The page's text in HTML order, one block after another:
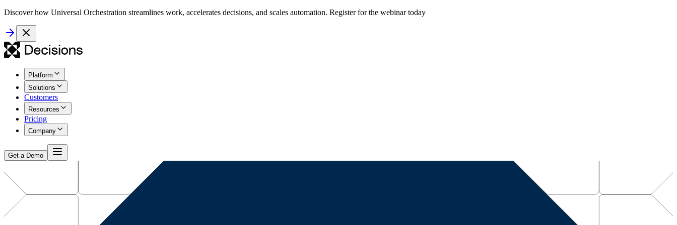
Discover how Universal Orchestration streamlines work, accelerates decisions, and scales automation. Register for the webinar today
Platform
Solutions
Customers
Resources
Pricing
Company
Get a Demo